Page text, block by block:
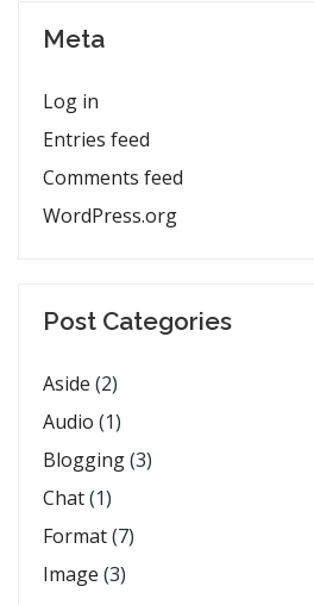
Meta
Log in
Entries feed
Comments feed
WordPress.org
Post Categories
Aside (2)
Audio (1)
Blogging(3)
Chat(1)
Format(7)
Image (3)